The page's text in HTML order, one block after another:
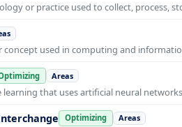
or practice used to collect, process,
concept used in computing and
Areas
learning that uses artificial neural
Optimizing Areas